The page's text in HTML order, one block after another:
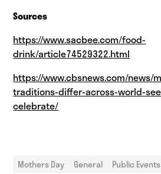
Sources
https://www.sacbee.com/food-
drink/article74529322.html
https://www.cbsnews.com/news/
traditions-differ-across-world-
celebrate/
Mothers Day General Public Events